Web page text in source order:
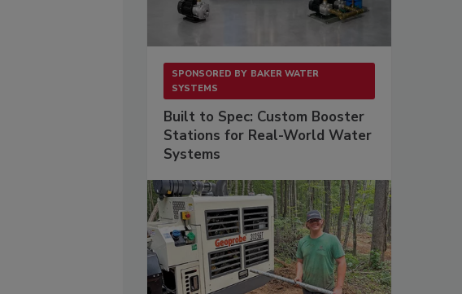
SPONSORED BY BAKER WATER
SYSTEMS
Built to Spec: Custom Booster
Stations for Real-World Water
Systems